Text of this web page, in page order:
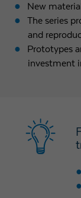
New
The series
and
Prototypes
investment